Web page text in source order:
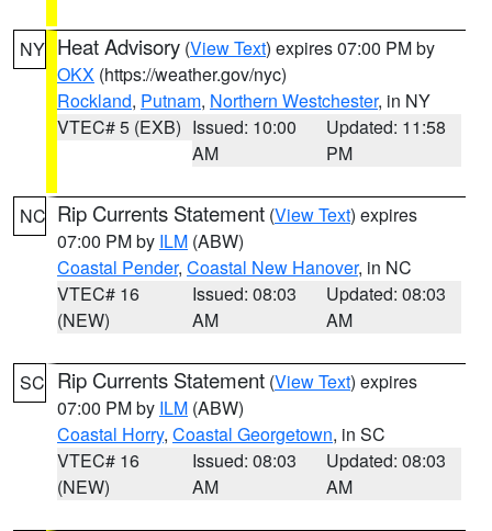
NY Heat Advisory (View Text) expires 07:00 PM by
OKX (https://weather.gov/nyc)
Rockland, Putnam, Northern Westchester, in NY
VTEC# 5 (EXB) Issued: 10:00
AM
Updated: 11:58
PM
NC Rip Currents Statement (View Text) expires
07:00 PM by ILM (ABW)
Coastal Pender, Coastal New Hanover, in NC
VTEC# 16
(NEW)
Issued: 08:03
AM
Updated: 08:03
AM
SC Rip Currents Statement (View Text) expires
07:00 PM by ILM (ABW)
Coastal Horry, Coastal Georgetown, in SC
VTEC# 16
(NEW)
Issued: 08:03
AM
Updated: 08:03
AM